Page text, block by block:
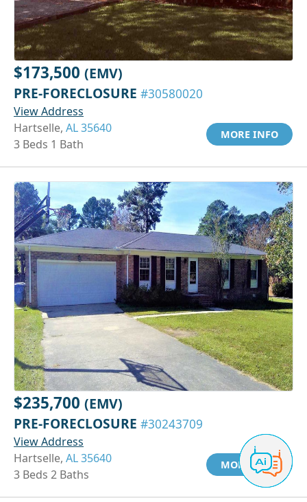
$173,500 (EMV)
PRE-FORECLOSURE #30580020
View Address
Hartselle, AL 35640
3 Beds 1 Bath
MORE INFO
$235,700 (EMV)
PRE-FORECLOSURE #30243709
View Address
Hartselle, AL 35640
3 Beds 2 Baths
MORE INFO